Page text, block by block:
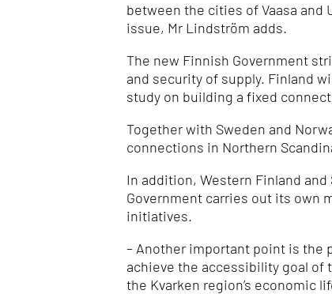
between the cities of Vaasa and
issue, Mr Lindström adds.
The new Finnish Government
and security of supply. Finland
study on building a fixed
Together with Sweden and
connections in Northern
In addition, Western Finland
Government carries out its own
initiatives.
– Another important point is the
achieve the accessibility goal of
the Kvarken region’s economic